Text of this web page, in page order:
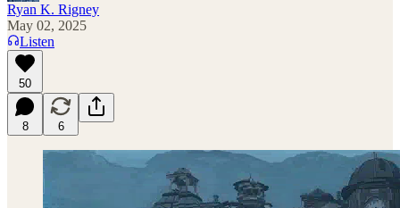
Ryan K. Rigney
May 02, 2025
Listen
50
8 6